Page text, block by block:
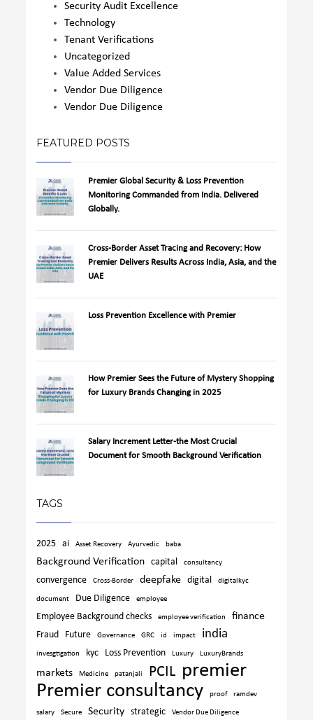
Security Audit Excellence
Technology
Tenant Verifications
Uncategorized
Value Added Services
Vendor Due Diligence
Vendor Due Diligence
FEATURED POSTS
Premier Global Security & Loss Prevention
Monitoring Commanded from India. Delivered
Globally.
Cross-Border Asset Tracing and Recovery: How
Premier Delivers Results Across India, Asia, and the
UAE
Loss Prevention Excellence with Premier
How Premier Sees the Future of Mystery Shopping
for Luxury Brands Changing in 2025
Salary Increment Letter-the Most Crucial
Document for Smooth Background Verification
TAGS
2025 ai Asset Recovery Ayurvedic baba
Background Verification capital consultancy
convergence Cross-Border deepfake digital digitalkyc
document Due Diligence employee
Employee Background checks employee verification finance
Fraud Future Governance GRC id impact india
invesgtigation kyc Loss Prevention Luxury LuxuryBrands
markets Medicine patanjali PCIL premier
Premier consultancy
proof ramdev
salary Secure Security strategic Vendor Due Diligence